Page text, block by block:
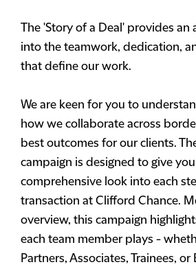
The 'Story of a Deal' provides an
into the teamwork, dedication,
that define our work.
We are keen for you to
how we collaborate across
best outcomes for our clients.
campaign is designed to give
comprehensive look into each
transaction at Clifford Chance.
overview, this campaign
each team member plays -
Partners, Associates, Trainees, or